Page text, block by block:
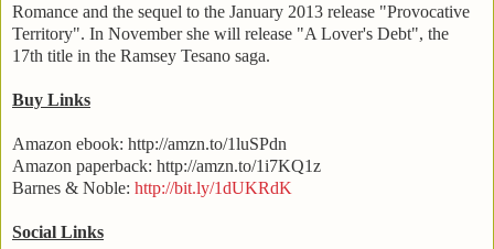
Romance and the sequel to the January 2013 release "Provocative
Territory". In November she will release "A Lover's Debt", the
17th title in the Ramsey Tesano saga.
Buy Links
Amazon ebook: http://amzn.to/1luSPdn
Amazon paperback: http://amzn.to/1i7KQ1z
Barnes & Noble: http://bit.ly/1dUKRdK
Social Links